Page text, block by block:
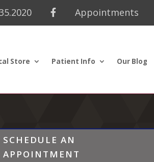
Appointments
Store Patient Info Our Blog
SCHEDULE AN
APPOINTMENT